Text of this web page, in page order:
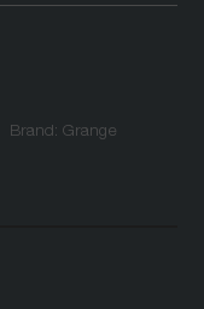
Brand: Grange